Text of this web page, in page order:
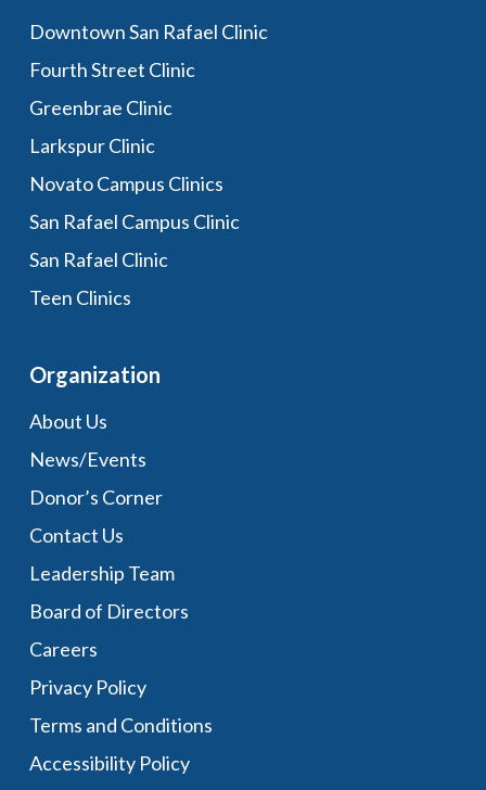
Downtown San Rafael Clinic
Fourth Street Clinic
Greenbrae Clinic
Larkspur Clinic
Novato Campus Clinics
San Rafael Campus Clinic
San Rafael Clinic
Teen Clinics
Organization
About Us
News/Events
Donor’s Corner
Contact Us
Leadership Team
Board of Directors
Careers
Privacy Policy
Terms and Conditions
Accessibility Policy